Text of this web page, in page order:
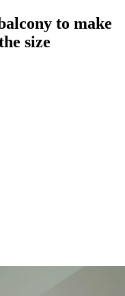
to make
size